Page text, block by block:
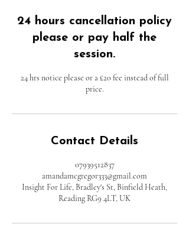
24 hours cancellation policy
please or pay half the
session.
24 hrs notice please or a £20 fee instead of full
price.
Contact Details
07939512837
amandamcgregor333@gmail.com
Insight For Life, Bradley's St, Binfield Heath,
Reading RG9 4LT, UK